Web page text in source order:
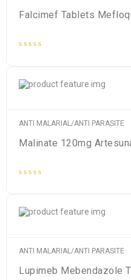
Falcimef Tablets
5
ANTI MALARIAL/ANTI PARASITE
Malinate 120mg
5
ANTI MALARIAL/ANTI PARASITE
Lupimeb Mebendazole